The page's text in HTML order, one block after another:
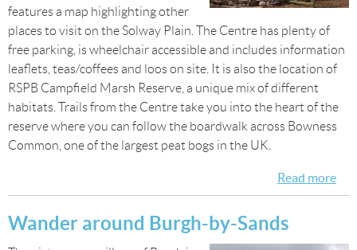
features a map highlighting other
places to visit on the Solway Plain. The Centre has plenty of
free parking, is wheelchair accessible and includes information
leaflets, teas/coffees and loos on site. It is also the location of
RSPB Campfield Marsh Reserve, a unique mix of different
habitats. Trails from the Centre take you into the heart of the
reserve where you can follow the boardwalk across Bowness
Common, one of the largest peat bogs in the UK.
Read more
Wander around Burgh-by-Sands